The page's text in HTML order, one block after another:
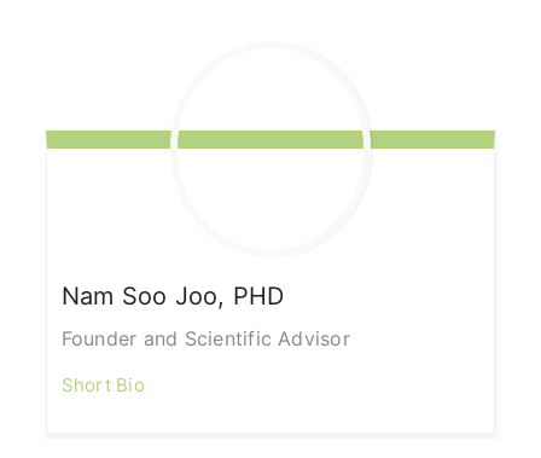
Nam Soo Joo, PHD
Founder and Scientific Advisor
Short Bio